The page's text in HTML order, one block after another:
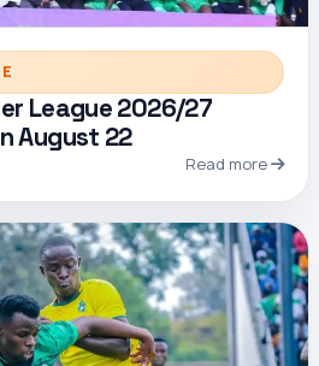
League 2026/27
August 22
Read more